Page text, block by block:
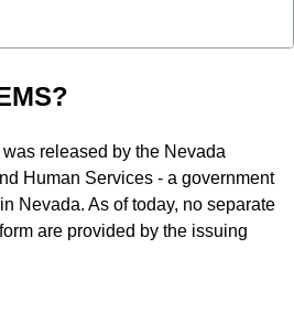
released by the Nevada
Human Services - a government
Nevada. As of today, no separate
are provided by the issuing